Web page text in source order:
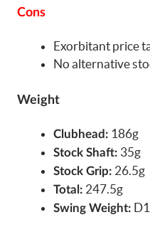
Cons
Exorbitant price
No alternative
Weight
Clubhead: 186g
Stock Shaft: 35g
Stock Grip: 26.5g
Total: 247.5g
Swing Weight: D1